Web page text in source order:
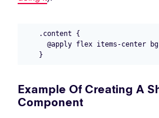
.content {
@apply flex items-center
Example Of Creating A
Component